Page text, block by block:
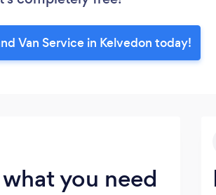
Van Service in Kelvedon today!
you need